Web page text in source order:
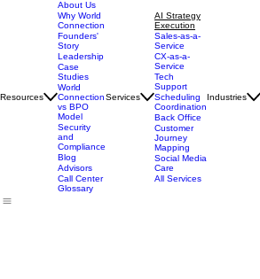
Resources
About Us
Why World
Connection
Founders'
Story
Leadership
Case
Studies
World
Connection
vs BPO
Model
Security
and
Compliance
Blog
Advisors
Call Center
Glossary
Services
AI Strategy
Execution
Sales-as-a-
Service
CX-as-a-
Service
Tech
Support
Scheduling
Coordination
Back Office
Customer
Journey
Mapping
Social Media
Care
All Services
Industries